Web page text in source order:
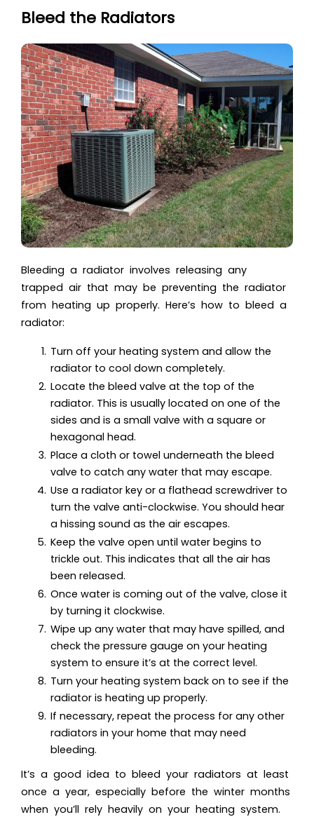
Bleed the Radiators
Bleeding a radiator involves releasing any
trapped air that may be preventing the radiator
from heating up properly. Here’s how to bleed a
radiator:
Turn off your heating system and allow the
radiator to cool down completely.
Locate the bleed valve at the top of the
radiator. This is usually located on one of the
sides and is a small valve with a square or
hexagonal head.
Place a cloth or towel underneath the bleed
valve to catch any water that may escape.
Use a radiator key or a flathead screwdriver to
turn the valve anti-clockwise. You should hear
a hissing sound as the air escapes.
Keep the valve open until water begins to
trickle out. This indicates that all the air has
been released.
Once water is coming out of the valve, close it
by turning it clockwise.
Wipe up any water that may have spilled, and
check the pressure gauge on your heating
system to ensure it’s at the correct level.
Turn your heating system back on to see if the
radiator is heating up properly.
If necessary, repeat the process for any other
radiators in your home that may need
bleeding.
It’s a good idea to bleed your radiators at least
once a year, especially before the winter months
when you’ll rely heavily on your heating system.